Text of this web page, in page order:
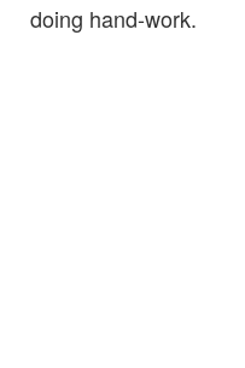
doing hand-work.